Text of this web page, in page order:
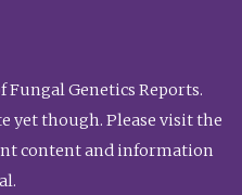
Genetics Reports.
yet though. Please visit the
content and information